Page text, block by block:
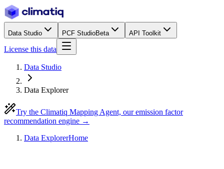
Data Studio PCF StudioBeta API Toolkit
License this data
Data Studio
Data Explorer
Try the Climatiq Mapping Agent, our emission factor
recommendation engine →
Data ExplorerHome